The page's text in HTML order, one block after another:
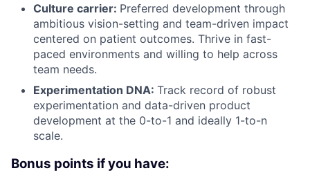
Culture carrier: Preferred development through
ambitious vision-setting and team-driven impact
centered on patient outcomes. Thrive in fast-
paced environments and willing to help across
team needs.
Experimentation DNA: Track record of robust
experimentation and data-driven product
development at the 0-to-1 and ideally 1-to-n
scale.
Bonus points if you have: